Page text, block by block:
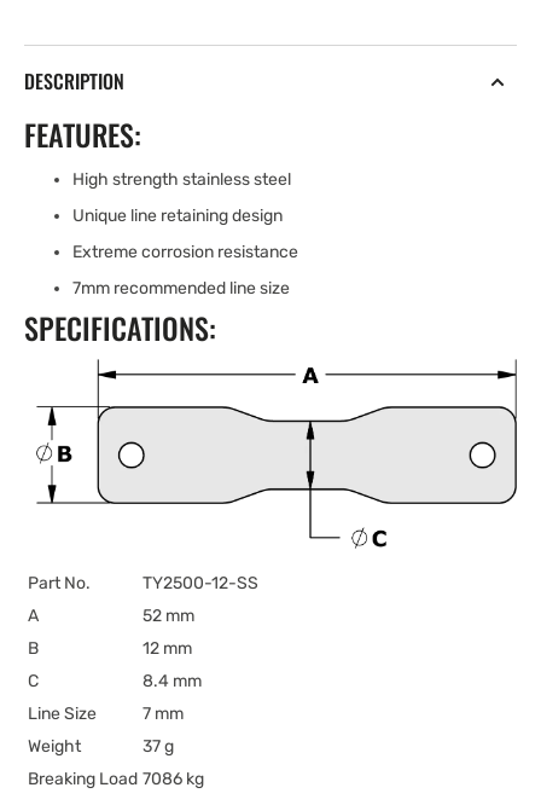
DESCRIPTION
FEATURES:
High strength stainless steel
Unique line retaining design
Extreme corrosion resistance
7mm recommended line size
SPECIFICATIONS:
Part No.
TY2500-12-SS
A
52 mm
B
12 mm
C
8.4 mm
Line Size
7 mm
Weight
37 g
Breaking Load 7086 kg